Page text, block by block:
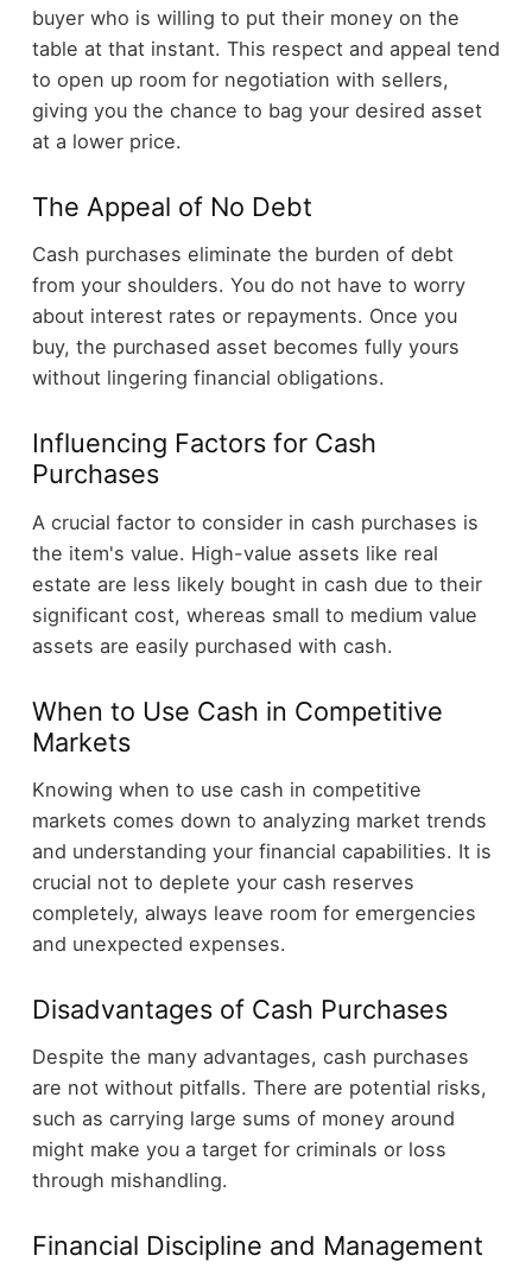
buyer who is willing to put their money on the
table at that instant. This respect and appeal tend
to open up room for negotiation with sellers,
giving you the chance to bag your desired asset
at a lower price.
The Appeal of No Debt
Cash purchases eliminate the burden of debt
from your shoulders. You do not have to worry
about interest rates or repayments. Once you
buy, the purchased asset becomes fully yours
without lingering financial obligations.
Influencing Factors for Cash
Purchases
A crucial factor to consider in cash purchases is
the item's value. High-value assets like real
estate are less likely bought in cash due to their
significant cost, whereas small to medium value
assets are easily purchased with cash.
When to Use Cash in Competitive
Markets
Knowing when to use cash in competitive
markets comes down to analyzing market trends
and understanding your financial capabilities. It is
crucial not to deplete your cash reserves
completely, always leave room for emergencies
and unexpected expenses.
Disadvantages of Cash Purchases
Despite the many advantages, cash purchases
are not without pitfalls. There are potential risks,
such as carrying large sums of money around
might make you a target for criminals or loss
through mishandling.
Financial Discipline and Management